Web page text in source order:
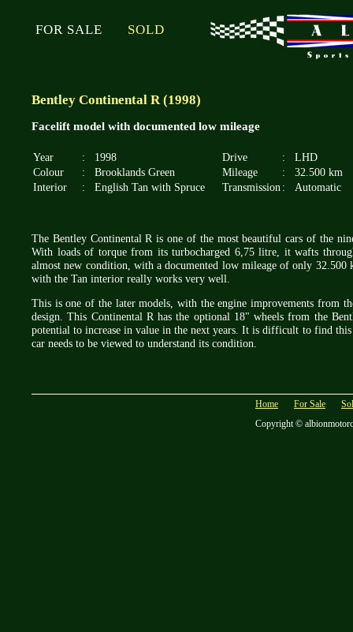
FOR SALE SOLD
Bentley Continental R (1998)
Facelift model with documented low mileage
Year : 1998 Drive :
LHD
Colour
: Brooklands Green Mileage :
32.500 km
Interior
: English Tan with Spruce Transmission : Automatic
The Bentley Continental R is one of the most beautiful cars of the
With loads of torque from its turbocharged 6,75 litre, it wafts
almost new condition, with a documented low mileage of only
with the Tan interior really works very well.
This is one of the later models, with the engine improvements from
design. This Continental R has the optional 18" wheels from the
potential to increase in value in the next years. It is difficult to find
car needs to be viewed to understand its condition.
Home For Sale
Copyright ©